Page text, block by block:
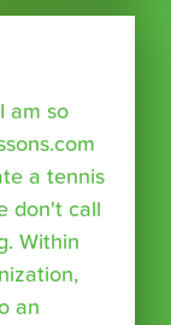
am so
a tennis
don't call
Within
an